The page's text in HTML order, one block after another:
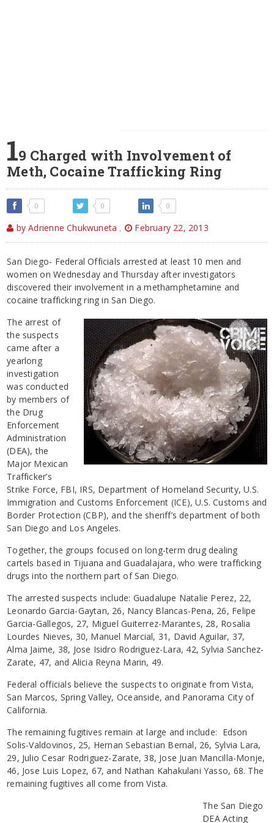
19 Charged with Involvement of
Meth, Cocaine Trafficking Ring
0 0 0
by Adrienne Chukwuneta , February 22, 2013
San Diego- Federal Officials arrested at least 10 men and
women on Wednesday and Thursday after investigators
discovered their involvement in a methamphetamine and
cocaine trafficking ring in San Diego.
The arrest of
the suspects
came after a
yearlong
investigation
was conducted
by members of
the Drug
Enforcement
Administration
(DEA), the
Major Mexican
Trafficker’s
Strike Force, FBI, IRS, Department of Homeland Security, U.S.
Immigration and Customs Enforcement (ICE), U.S. Customs and
Border Protection (CBP), and the sheriff’s department of both
San Diego and Los Angeles.
Together, the groups focused on long-term drug dealing
cartels based in Tijuana and Guadalajara, who were trafficking
drugs into the northern part of San Diego.
The arrested suspects include: Guadalupe Natalie Perez, 22,
Leonardo Garcia-Gaytan, 26, Nancy Blancas-Pena, 26, Felipe
Garcia-Gallegos, 27, Miguel Guiterrez-Marantes, 28, Rosalia
Lourdes Nieves, 30, Manuel Marcial, 31, David Aguilar, 37,
Alma Jaime, 38, Jose Isidro Rodriguez-Lara, 42, Sylvia Sanchez-
Zarate, 47, and Alicia Reyna Marin, 49.
Federal officials believe the suspects to originate from Vista,
San Marcos, Spring Valley, Oceanside, and Panorama City of
California.
The remaining fugitives remain at large and include: Edson
Solis-Valdovinos, 25, Hernan Sebastian Bernal, 26, Sylvia Lara,
29, Julio Cesar Rodriguez-Zarate, 38, Jose Juan Mancilla-Monje,
46, Jose Luis Lopez, 67, and Nathan Kahakulani Yasso, 68. The
remaining fugitives all come from Vista.
The San Diego
DEA Acting